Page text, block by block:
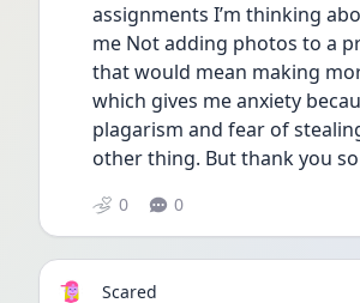
assignments I’m thinking
me Not adding photos to a
that would mean making
which gives me anxiety
plagarism and fear of
other thing. But thank you
0 0
Scared